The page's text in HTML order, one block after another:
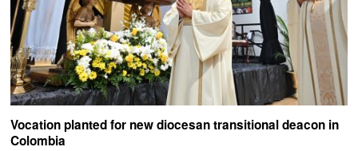
Vocation planted for new diocesan transitional deacon in
Colombia